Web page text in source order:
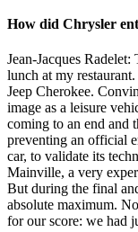
How did Chrysler
Jean-Jacques
lunch at my
Jeep Cherokee.
image as a leisure
coming to an end and
preventing an official
car, to validate its
Mainville, a very
But during the final
absolute maximum.
for our score: we had